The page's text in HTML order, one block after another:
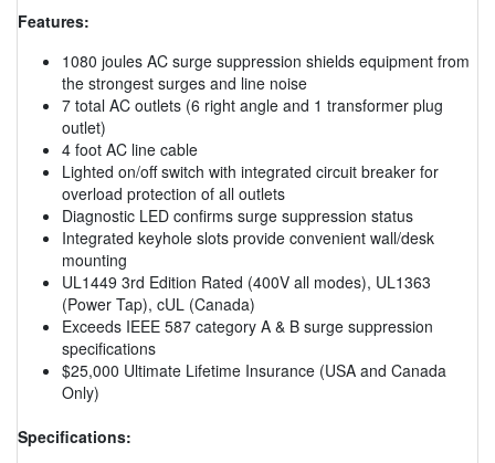
Features:
1080 joules AC surge suppression shields equipment from
the strongest surges and line noise
7 total AC outlets (6 right angle and 1 transformer plug
outlet)
4 foot AC line cable
Lighted on/off switch with integrated circuit breaker for
overload protection of all outlets
Diagnostic LED confirms surge suppression status
Integrated keyhole slots provide convenient wall/desk
mounting
UL1449 3rd Edition Rated (400V all modes), UL1363
(Power Tap), cUL (Canada)
Exceeds IEEE 587 category A & B surge suppression
specifications
$25,000 Ultimate Lifetime Insurance (USA and Canada
Only)
Specifications: